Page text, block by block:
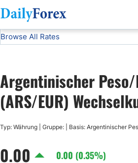
DF Currencies ARS/EUR
Browse All Rates
USD/CHF
Argentinischer
(ARS/EUR)
Typ: Währung | Gruppe: | Basis: Argentinischer
0.00 0.00 (0.35%)